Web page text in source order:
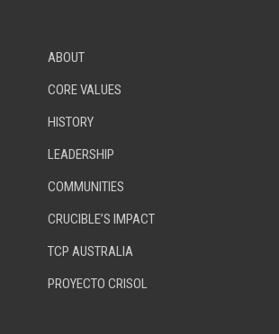
ABOUT
CORE VALUES
HISTORY
LEADERSHIP
COMMUNITIES
CRUCIBLE’S IMPACT
TCP AUSTRALIA
PROYECTO CRISOL